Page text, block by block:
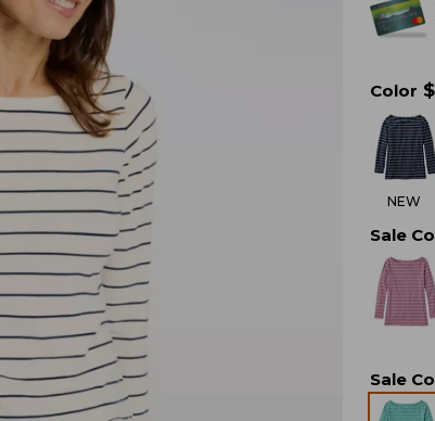
Color $
NEW
Sale
Sale